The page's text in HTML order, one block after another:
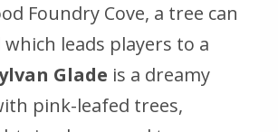
Foundry Cove, a tree can
which leads players to a
Glade is a dreamy
pink-leafed trees,